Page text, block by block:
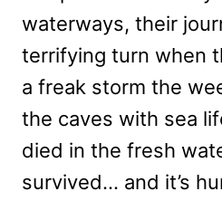
waterways, their
terrifying turn when
a freak storm the
the caves with sea
died in the fresh
survived… and it’s